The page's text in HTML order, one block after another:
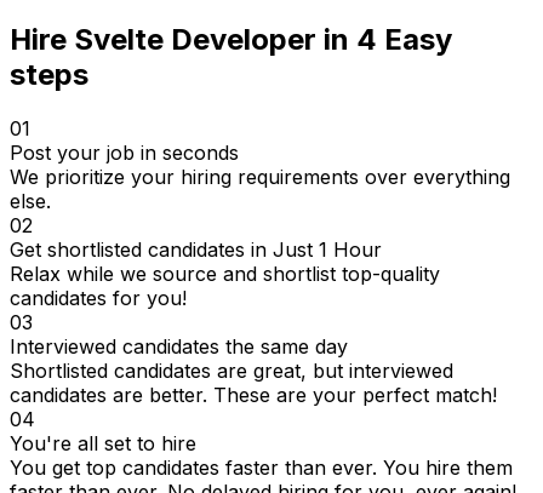
Hire Svelte Developer in 4 Easy
steps
01
Post your job in seconds
We prioritize your hiring requirements over everything
else.
02
Get shortlisted candidates in Just 1 Hour
Relax while we source and shortlist top-quality
candidates for you!
03
Interviewed candidates the same day
Shortlisted candidates are great, but interviewed
candidates are better. These are your perfect match!
04
You're all set to hire
You get top candidates faster than ever. You hire them